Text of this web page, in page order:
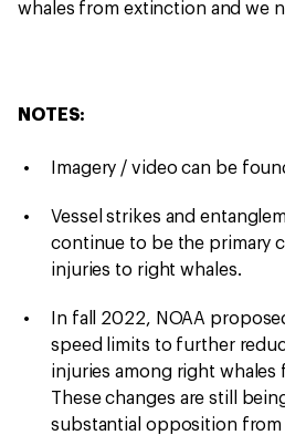
whales from extinction and we
NOTES:
Imagery / video can be
Vessel strikes and
continue to be the primary
injuries to right whales.
In fall 2022, NOAA
speed limits to further
injuries among right whales
These changes are still
substantial opposition from